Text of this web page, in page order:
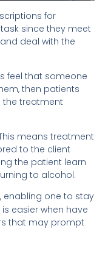
for
since they meet
deal with the
feel that someone
then patients
treatment
means treatment
to the client
the patient learn
to alcohol.
enabling one to stay
is easier when have
that may prompt